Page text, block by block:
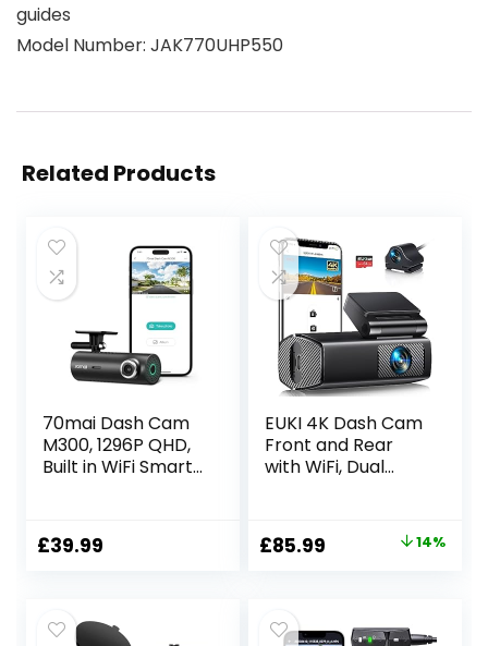
guides
Model Number: JAK770UHP550
Related Products
70mai Dash Cam
M300, 1296P QHD,
Built in WiFi Smart
Angle FOV, WDR,
Night Vision,
£39.99
EUKI 4K Dash Cam
Front and Rear
with WiFi, Dual
Parking Monitor,
Night Vision, WDR,
Control,24 hour
Original
£99.99.
£85.99 Current
£85.99.
14%